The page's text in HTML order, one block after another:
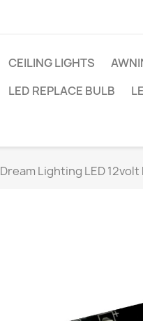
CEILING LIGHTS
LED REPLACE BULB
Dream Lighting LED